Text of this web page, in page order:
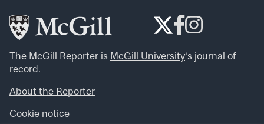
The McGill Reporter is McGill University‘s journal of
record.
About the Reporter
Cookie notice